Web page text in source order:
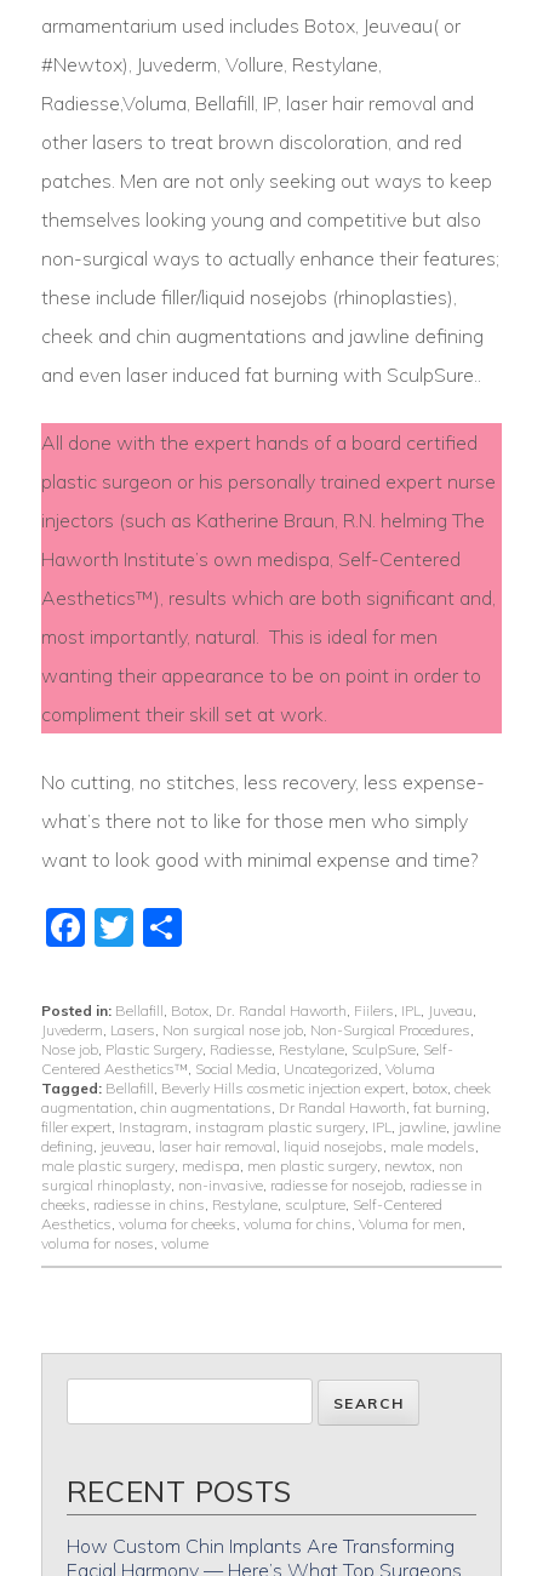
armamentarium used includes Botox, Jeuveau( or
#Newtox), Juvederm, Vollure, Restylane,
Radiesse,Voluma, Bellafill, IP, laser hair removal and
other lasers to treat brown discoloration, and red
patches. Men are not only seeking out ways to keep
themselves looking young and competitive but also
non-surgical ways to actually enhance their features;
these include filler/liquid nosejobs (rhinoplasties),
cheek and chin augmentations and jawline defining
and even laser induced fat burning with SculpSure..
All done with the expert hands of a board certified
plastic surgeon or his personally trained expert nurse
injectors (such as Katherine Braun, R.N. helming The
Haworth Institute’s own medispa, Self-Centered
Aesthetics™), results which are both significant and,
most importantly, natural. This is ideal for men
wanting their appearance to be on point in order to
compliment their skill set at work.
No cutting, no stitches, less recovery, less expense-
what’s there not to like for those men who simply
want to look good with minimal expense and time?
Facebook
Twitter
Share
Posted in: Bellafill, Botox, Dr. Randal Haworth, Fiilers, IPL, Juveau,
Juvederm, Lasers, Non surgical nose job, Non-Surgical Procedures,
Nose job, Plastic Surgery, Radiesse, Restylane, SculpSure, Self-
Centered Aesthetics™, Social Media, Uncategorized, Voluma
Tagged: Bellafill, Beverly Hills cosmetic injection expert, botox, cheek
augmentation, chin augmentations, Dr Randal Haworth, fat burning,
filler expert, Instagram, instagram plastic surgery, IPL, jawline, jawline
defining, jeuveau, laser hair removal, liquid nosejobs, male models,
male plastic surgery, medispa, men plastic surgery, newtox, non
surgical rhinoplasty, non-invasive, radiesse for nosejob, radiesse in
cheeks, radiesse in chins, Restylane, sculpture, Self-Centered
Aesthetics, voluma for cheeks, voluma for chins, Voluma for men,
voluma for noses, volume
RECENT POSTS
How Custom Chin Implants Are Transforming
Facial Harmony — Here’s What Top Surgeons